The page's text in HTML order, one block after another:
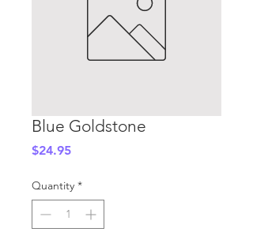
Blue Goldstone
$24.95Price
Quantity *